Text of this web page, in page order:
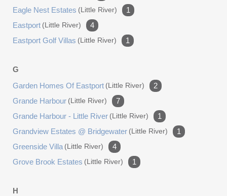
Eagle Nest Estates (little River)
1
Eastport (little River)
4
Eastport Golf Villas (little River) 1
G
Garden Homes Of Eastport (little River)
2
Grande Harbour (little River)
7
Grande Harbour - Little River (little River)
1
Grandview Estates @ Bridgewater (little River)
1
Greenside Villa (little River)
4
Grove Brook Estates (little River) 1
H